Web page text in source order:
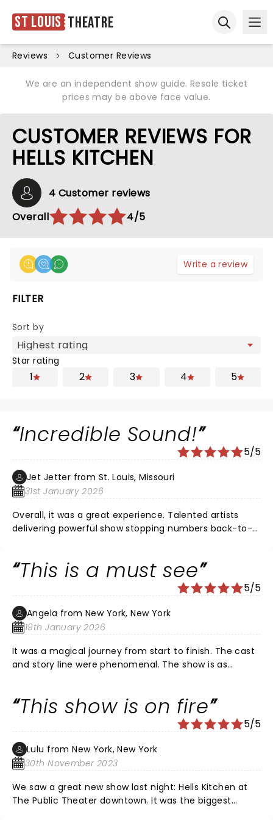
St Louis Theatre
Reviews Customer Reviews
We are an independent show guide. Resale ticket
prices may be above face value.
CUSTOMER REVIEWS FOR
HELLS KITCHEN
4 Customer reviews
Overall
4/5
Write a review
FILTER
Sort by
Star rating
1 2 3 4 5
Incredible Sound!
5/5
Jet Jetter from St. Louis, Missouri
31st January 2026
Overall, it was a great experience. Talented artists
delivering powerful show stopping numbers back-to-
This is a must see
5/5
Angela from New York, New York
19th January 2026
It was a magical journey from start to finish. The cast
and story line were phenomenal. The show is as
This show is on fire
5/5
Lulu from New York, New York
30th November 2023
We saw a great new show last night: Hells Kitchen at
The Public Theater downtown. It was the biggest